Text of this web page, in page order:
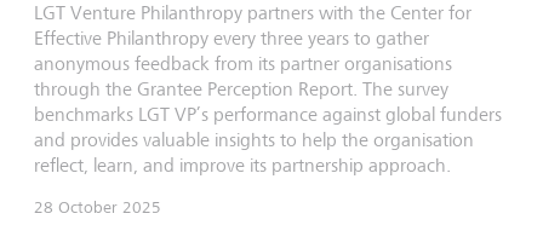
LGT Venture Philanthropy partners with the Center for
Effective Philanthropy every three years to gather
anonymous feedback from its partner organisations
through the Grantee Perception Report. The survey
benchmarks LGT VP’s performance against global funders
and provides valuable insights to help the organisation
reflect, learn, and improve its partnership approach.
28 October 2025